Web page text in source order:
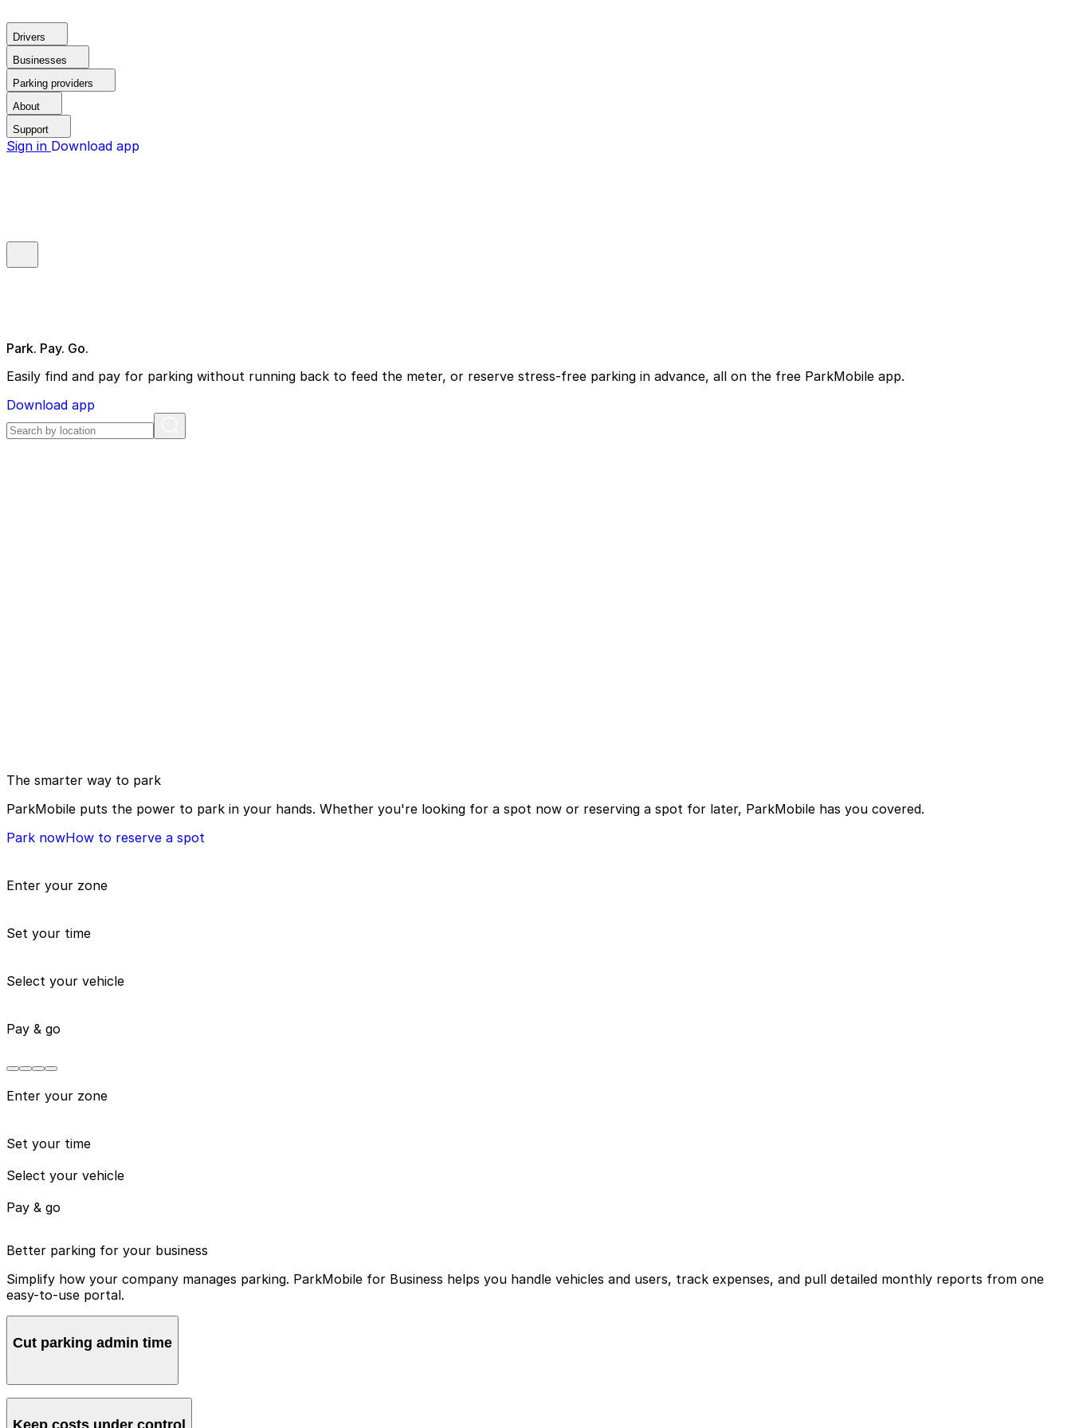
Drivers
Businesses
Parking providers
About
Support
Sign in Download app
Park. Pay. Go.
Easily find and pay for parking without running back to feed the meter, or reserve stress-free parking in advance, all on the free ParkMobile app.
Download app
The smarter way to park
ParkMobile puts the power to park in your hands. Whether you're looking for a spot now or reserving a spot for later, ParkMobile has you covered.
Park nowHow to reserve a spot
Enter your zone
Set your time
Select your vehicle
Pay & go
Enter your zone
Set your time
Select your vehicle
Pay & go
Better parking for your business
Simplify how your company manages parking. ParkMobile for Business helps you handle vehicles and users, track expenses, and pull detailed monthly reports from one
easy-to-use portal.
Cut parking admin time
Manage all vehicles and users from one account, avoiding multiple logins and manual processes.
Keep costs under control